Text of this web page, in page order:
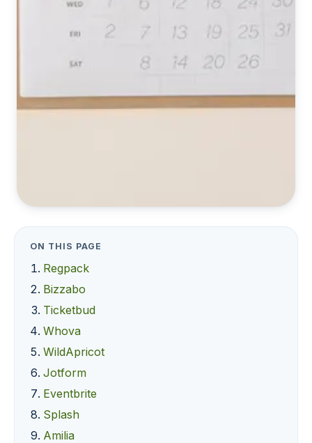
ON THIS PAGE
Regpack
Bizzabo
Ticketbud
Whova
WildApricot
Jotform
Eventbrite
Splash
Amilia